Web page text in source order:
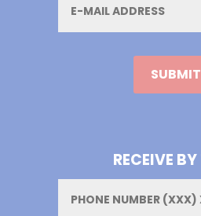
RECEIVE
Phone